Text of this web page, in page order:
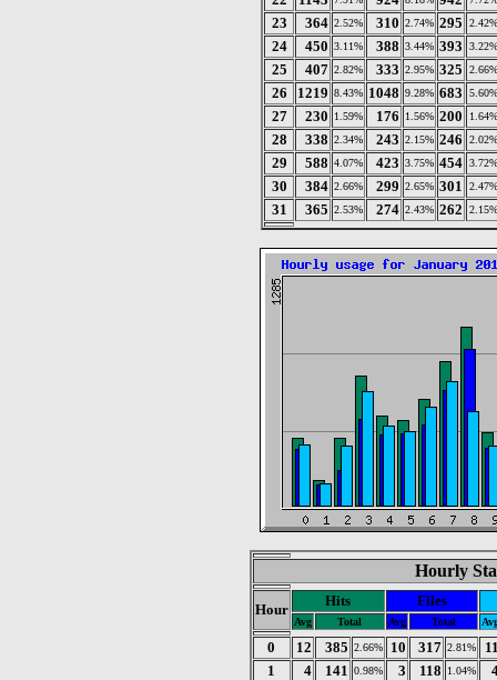
23 364 2.52% 310 2.74% 295 2.42%
24 450 3.11% 388 3.44% 393 3.22%
25 407 2.82% 333 2.95% 325 2.66%
26 1219 8.43% 1048 9.28% 683 5.60%
27 230 1.59% 176 1.56% 200 1.64%
28 338 2.34% 243 2.15% 246 2.02%
29 588 4.07% 423 3.75% 454 3.72%
30 384 2.66% 299 2.65% 301 2.47%
31 365 2.53% 274 2.43% 262 2.15%
Hourly
Hour
Hits Files
Avg Total Avg Total
0 12 385 2.66% 10 317 2.81%
1
4 141 0.98% 3 118 1.04%